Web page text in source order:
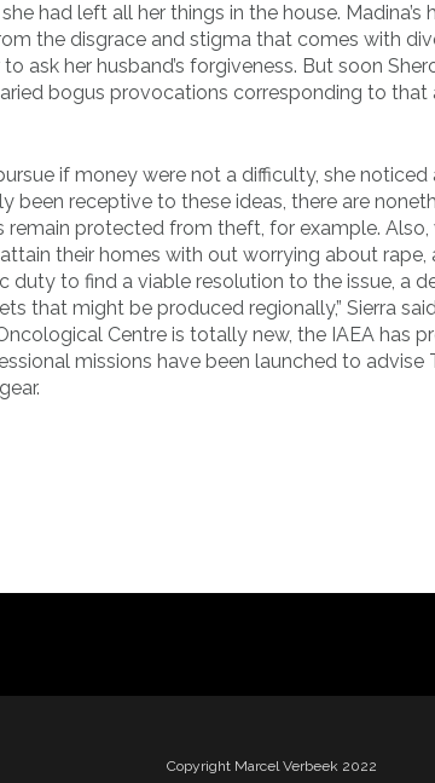
had left all her things in the house.
the disgrace and stigma that comes with
ask her husband’s forgiveness. But soon
bogus provocations corresponding to that
if money were not a difficulty, she noticed
been receptive to these ideas, there are
remain protected from theft, for example.
their homes with out worrying about rape,
duty to find a viable resolution to the issue, a
that might be produced regionally,” Sierra
Centre is totally new, the IAEA has
missions have been launched to advise
Copyright Marcel Verbeek 2022